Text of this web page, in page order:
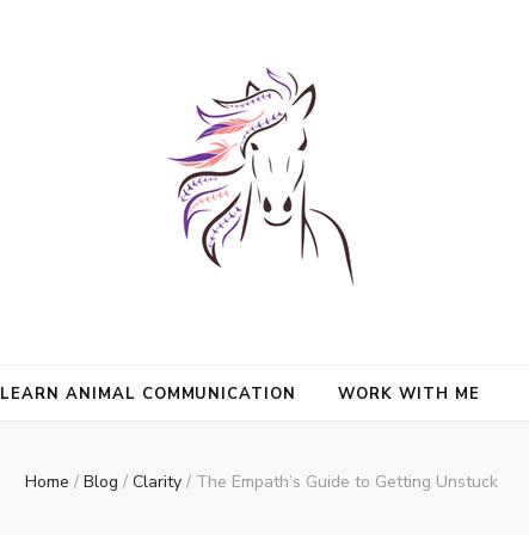
LEARN ANIMAL COMMUNICATION WORK WITH ME
Home / Blog / Clarity / The Empath’s Guide to Getting Unstuck